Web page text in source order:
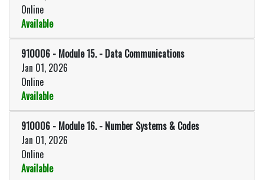
Online
Available
Expand or collapse 910006 -
910006 - Module 15. - Data Communications
Jan 01, 2026
Online
Available
Expand or collapse 910006 -
910006 - Module 16. - Number Systems & Codes
Jan 01, 2026
Online
Available